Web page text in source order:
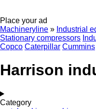
Place your ad
Machineryline » Industrial
Stationary compressors
Copco Caterpillar Cummins
Harrison
Category